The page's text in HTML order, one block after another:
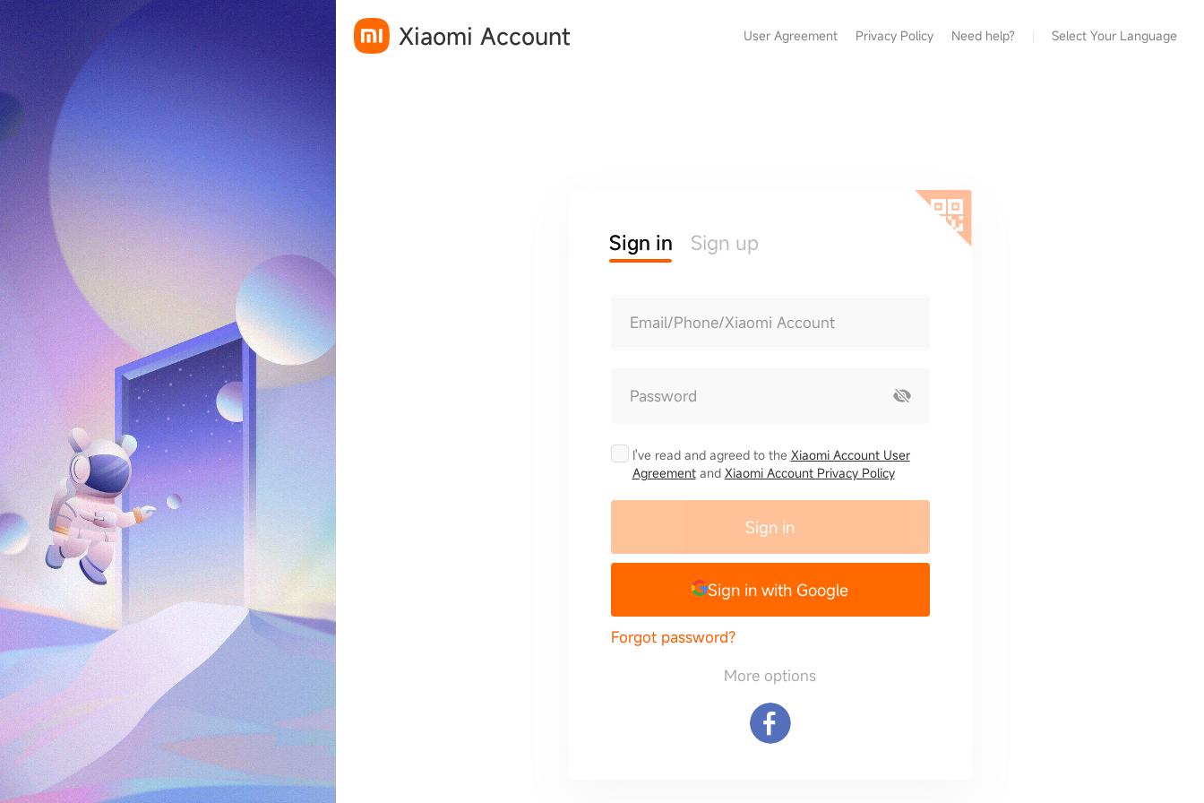
Xiaomi Account User Agreement Privacy Policy Need help? Select Your Language
Sign in Sign up
Email/Phone/Xiaomi Account
Password
I've read and agreed to the Xiaomi Account User
Agreementand Xiaomi Account Privacy Policy
Sign in
Sign in with Google
Forgot password?
More options